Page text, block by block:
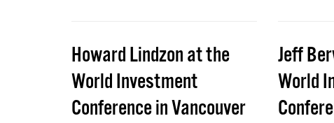
Howard Lindzon at the
World Investment
Conference in Vancouver
Jeff
World